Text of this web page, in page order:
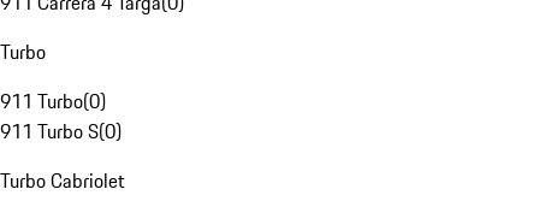
Turbo
911 Turbo(0)
911 Turbo S(0)
Turbo Cabriolet